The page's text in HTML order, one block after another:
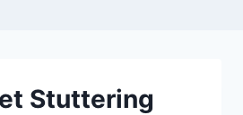
Stuttering